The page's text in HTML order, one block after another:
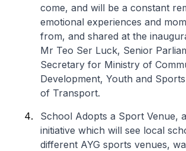
come, and will be a constant
emotional experiences and
from, and shared at the
Mr Teo Ser Luck, Senior
Secretary for Ministry of
Development, Youth and
of Transport.
School Adopts a Sport Venue,
initiative which will see local
different AYG sports venues,